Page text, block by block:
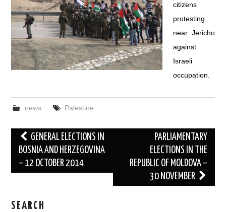
citizens
protesting
near Jericho
against
Israeli
occupation.
news Palestine
Post
navigation
GENERAL ELECTIONS IN
BOSNIA AND HERZEGOVINA
– 12 OCTOBER 2014
PARLIAMENTARY
ELECTIONS IN THE
REPUBLIC OF MOLDOVA –
30 NOVEMBER
SEARCH